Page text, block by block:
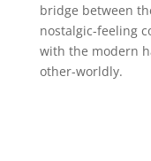
bridge between
nostalgic-feeling
with the modern
other-worldly.